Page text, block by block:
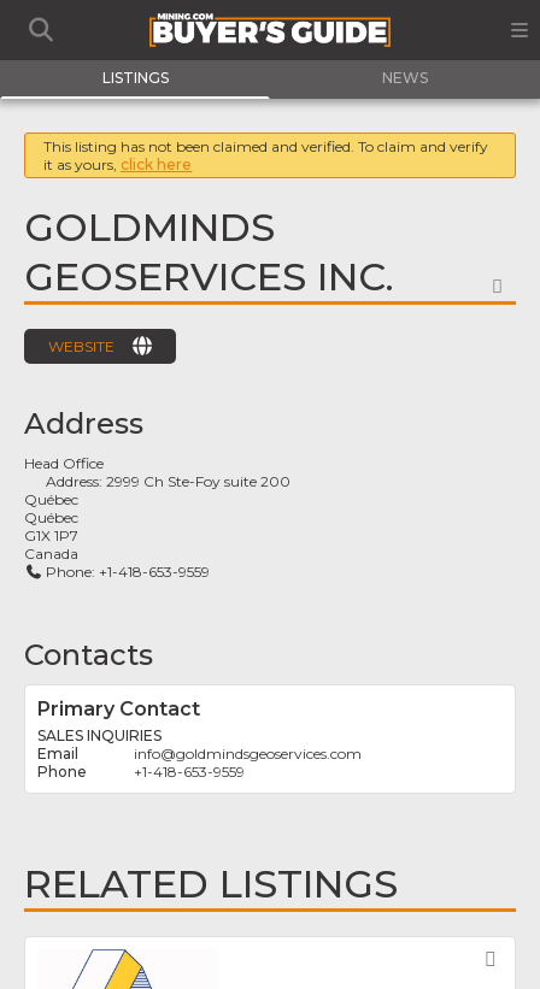
LISTINGS NEWS
This listing has not been claimed and verified. To claim and verify
it as yours, click here
GOLDMINDS
GEOSERVICES INC.
WEBSITE
Address
Head Office
Address:2999 Ch Ste-Foy suite 200
Québec
Québec
G1X 1P7
Canada
Phone: +1-418-653-9559
Contacts
Primary Contact
SALES INQUIRIES
info@goldmindsgeoservices.com
+1-418-653-9559
RELATED LISTINGS